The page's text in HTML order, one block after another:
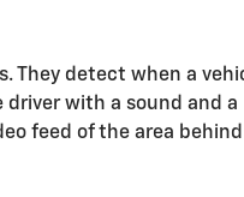
They detect when a
with a sound and a
feed of the area